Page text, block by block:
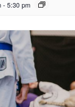
- 5:30 pm